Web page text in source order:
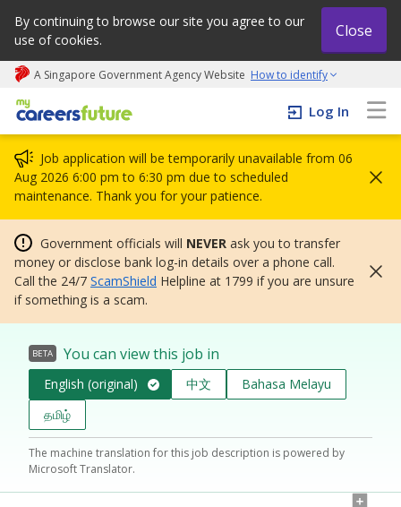
By continuing to browse our site you agree to our
use of cookies.
Close
A Singapore Government Agency Website How to identify
My careers future | An adapt and grow initiative
Log In
Job application will be temporarily unavailable from 06
Aug 2026 6:00 pm to 6:30 pm due to scheduled
maintenance. Thank you for your patience.
Government officials will NEVER ask you to transfer
money or disclose bank log-in details over a phone call.
Call the 24/7 ScamShield Helpline at 1799 if you are unsure
if something is a scam.
BETA You can view this job in
English (original) 中文
Bahasa Melayu
தமிழ்
The machine translation for this job description is powered by
Microsoft Translator.